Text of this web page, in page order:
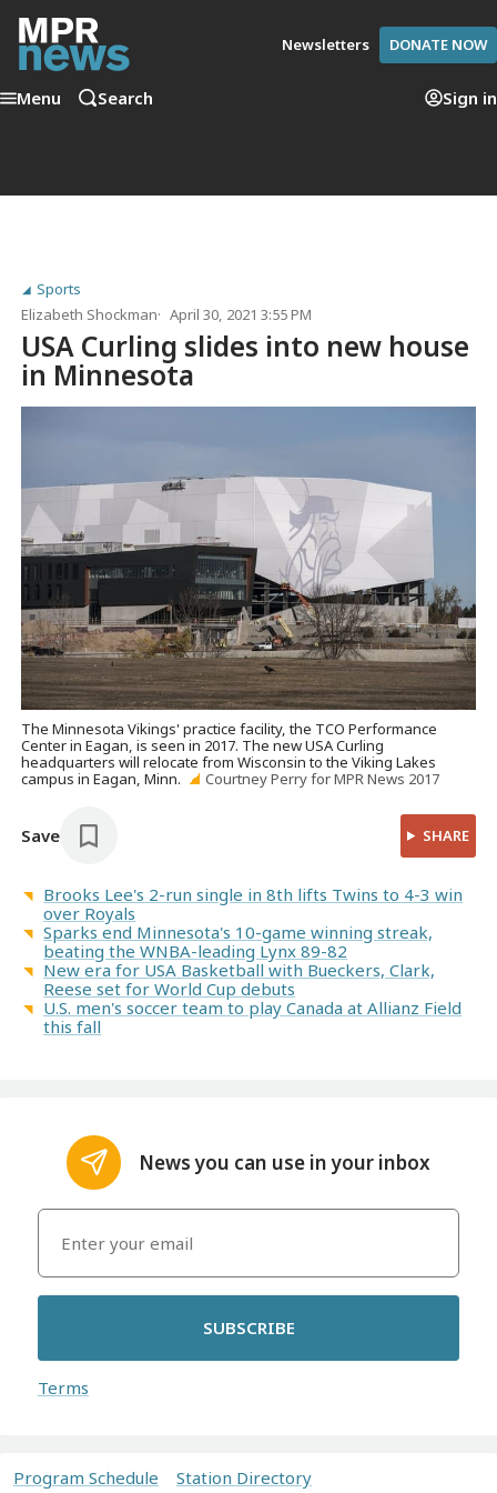
Newsletters DONATE NOW
Menu Search Sign in
Sports
Elizabeth Shockman
April 30, 2021 3:55 PM
USA Curling slides into new house
in Minnesota
The Minnesota Vikings' practice facility, the TCO Performance
Center in Eagan, is seen in 2017. The new USA Curling
headquarters will relocate from Wisconsin to the Viking Lakes
campus in Eagan, Minn.
Courtney Perry for MPR News 2017
Save SHARE
Brooks Lee's 2-run single in 8th lifts Twins to 4-3 win
over Royals
Sparks end Minnesota's 10-game winning streak,
beating the WNBA-leading Lynx 89-82
New era for USA Basketball with Bueckers, Clark,
Reese set for World Cup debuts
U.S. men's soccer team to play Canada at Allianz Field
this fall
News you can use in your inbox
SUBSCRIBE
Terms
Program Schedule Station Directory